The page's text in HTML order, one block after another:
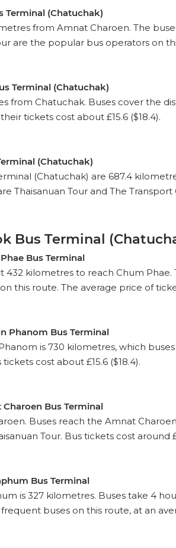
Terminal (Chatuchak)
from Amnat Charoen. The
are the popular bus operators on
Terminal (Chatuchak)
from Chatuchak. Buses cover the
tickets cost about £15.6 ($18.4).
(Chatuchak)
(Chatuchak) are 687.4
Thaisanuan Tour and The
Bus Terminal
Bus Terminal
kilometres to reach Chum
this route. The average price of
Phanom Bus Terminal
is 730 kilometres, which
cost about £15.6 ($18.4).
Bus Terminal
Buses reach the Amnat
Tour. Bus tickets cost around
Bus Terminal
is 327 kilometres. Buses take 4
buses on this route, at an